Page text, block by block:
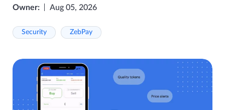
Owner: Aug 05, 2026
Security ZebPay